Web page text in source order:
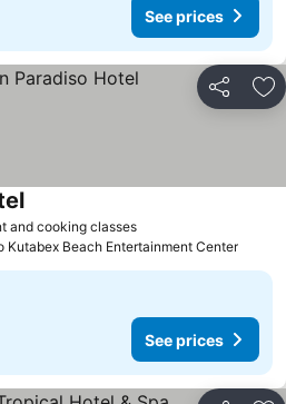
See prices
Share
and cooking classes
Kutabex Beach Entertainment Center
See prices